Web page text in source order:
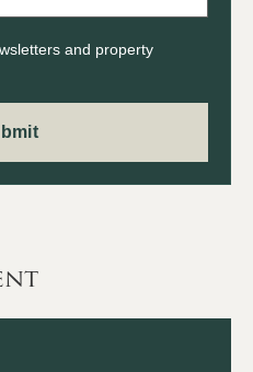
and property